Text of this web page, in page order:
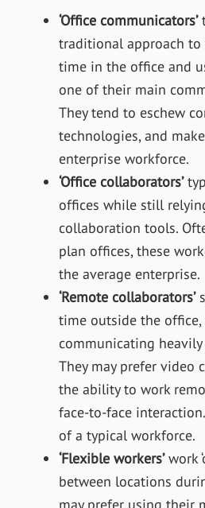
‘Office communicators’
traditional approach
time in the office and
one of their main
They tend to eschew
technologies, and
enterprise workforce.
‘Office collaborators’
offices while still
collaboration tools.
plan offices, these
the average enterprise.
‘Remote collaborators’
time outside the
communicating
They may prefer video
the ability to work
face-to-face
of a typical workforce.
‘Flexible workers’work
between locations
may prefer using their